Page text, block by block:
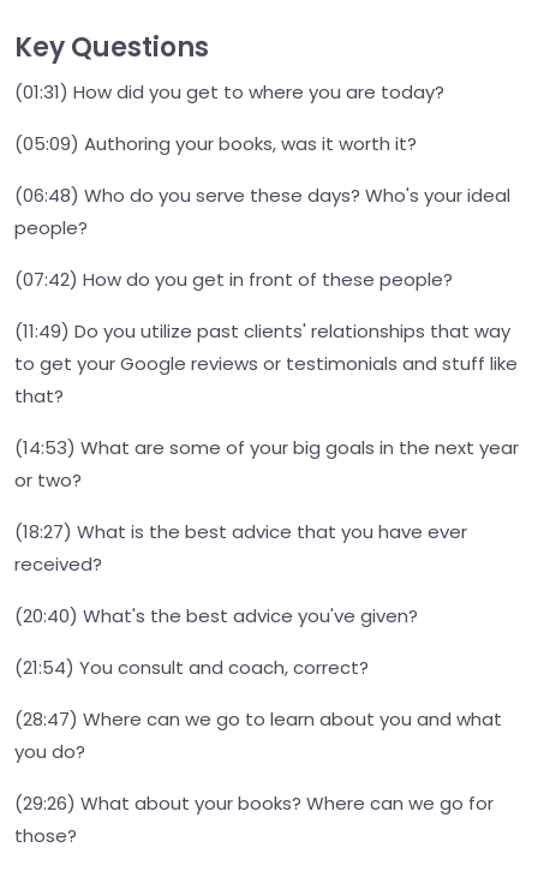
Key Questions
(01:31) How did you get to where you are today?
(05:09) Authoring your books, was it worth it?
(06:48) Who do you serve these days? Who's your ideal
people?
(07:42) How do you get in front of these people?
(11:49) Do you utilize past clients' relationships that way
to get your Google reviews or testimonials and stuff like
that?
(14:53) What are some of your big goals in the next year
or two?
(18:27) What is the best advice that you have ever
received?
(20:40) What's the best advice you've given?
(21:54) You consult and coach, correct?
(28:47) Where can we go to learn about you and what
you do?
(29:26) What about your books? Where can we go for
those?